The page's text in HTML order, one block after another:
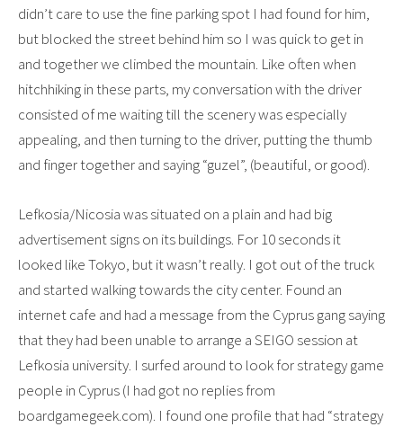
didn’t care to use the fine parking spot I had found for him,
but blocked the street behind him so I was quick to get in
and together we climbed the mountain. Like often when
hitchhiking in these parts, my conversation with the driver
consisted of me waiting till the scenery was especially
appealing, and then turning to the driver, putting the thumb
and finger together and saying “guzel”, (beautiful, or good).
Lefkosia/Nicosia was situated on a plain and had big
advertisement signs on its buildings. For 10 seconds it
looked like Tokyo, but it wasn’t really. I got out of the truck
and started walking towards the city center. Found an
internet cafe and had a message from the Cyprus gang saying
that they had been unable to arrange a SEIGO session at
Lefkosia university. I surfed around to look for strategy game
people in Cyprus (I had got no replies from
boardgamegeek.com). I found one profile that had “strategy